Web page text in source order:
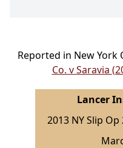
Reported in New York
Co. v Saravia
Lancer
2013 NY Slip